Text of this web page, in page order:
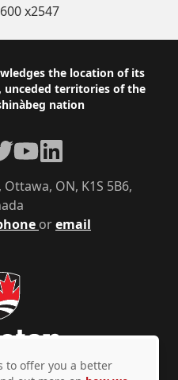
x2547
the location of its
territories of the
nation
oremail
ON, K1S 5B6,
YouTubeLinkedIn
to offer you a better